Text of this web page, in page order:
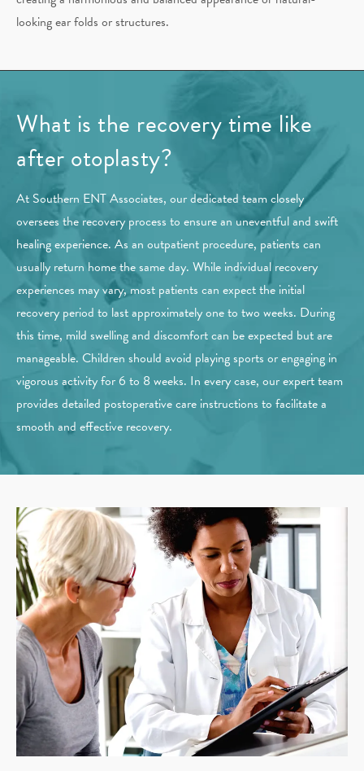
looking ear folds or structures.
What is the recovery time like
after otoplasty?
At Southern ENT Associates, our dedicated team closely
oversees the recovery process to ensure an uneventful and swift
healing experience. As an outpatient procedure, patients can
usually return home the same day. While individual recovery
experiences may vary, most patients can expect the initial
recovery period to last approximately one to two weeks. During
this time, mild swelling and discomfort can be expected but are
manageable. Children should avoid playing sports or engaging in
vigorous activity for 6 to 8 weeks. In every case, our expert team
provides detailed postoperative care instructions to facilitate a
smooth and effective recovery.